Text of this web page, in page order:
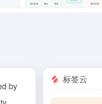
by
标签云